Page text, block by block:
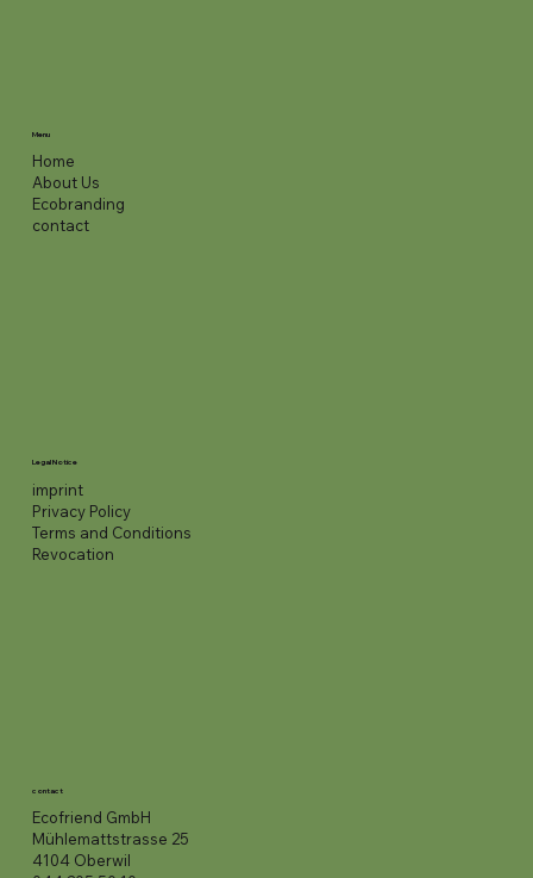
Menu
Home
About Us
Ecobranding
contact
Legal Notice
imprint
Privacy Policy
Terms and Conditions
Revocation
contact
Ecofriend GmbH
Mühlemattstrasse 25
4104 Oberwil